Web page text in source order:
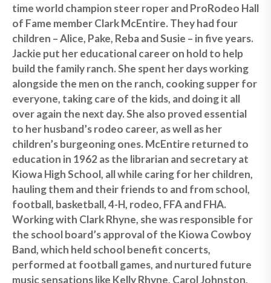
time world champion steer roper and ProRodeo Hall
of Fame member Clark McEntire. They had four
children – Alice, Pake, Reba and Susie – in five years.
Jackie put her educational career on hold to help
build the family ranch. She spent her days working
alongside the men on the ranch, cooking supper for
everyone, taking care of the kids, and doing it all
over again the next day. She also proved essential
to her husband’s rodeo career, as well as her
children’s burgeoning ones. McEntire returned to
education in 1962 as the librarian and secretary at
Kiowa High School, all while caring for her children,
hauling them and their friends to and from school,
football, basketball, 4-H, rodeo, FFA and FHA.
Working with Clark Rhyne, she was responsible for
the school board’s approval of the Kiowa Cowboy
Band, which held school benefit concerts,
performed at football games, and nurtured future
music sensations like Kelly Rhyne, Carol Johnston,